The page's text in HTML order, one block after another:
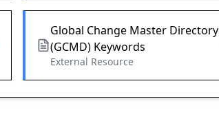
Global Change Master Directory
(GCMD) Keywords
External Resource